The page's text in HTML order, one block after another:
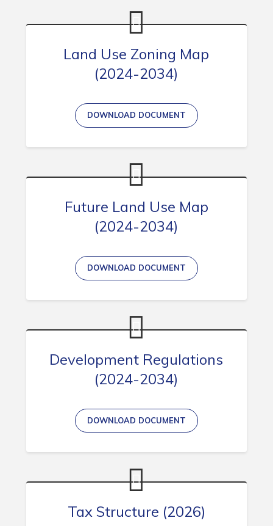
Land Use Zoning Map
(2024-2034)
DOWNLOAD DOCUMENT
Future Land Use Map
(2024-2034)
DOWNLOAD DOCUMENT
Development Regulations
(2024-2034)
DOWNLOAD DOCUMENT
Tax Structure (2026)